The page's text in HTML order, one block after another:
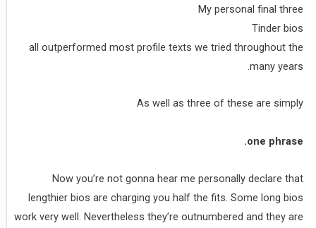
My personal final three
Tinder bios
all outperformed most profile texts we tried throughout the
many years.
As well as three of these are simply
one phrase.
Now you’re not gonna hear me personally declare that
lengthier bios are charging you half the fits. Some long bios
work very well. Nevertheless they’re outnumbered and they are